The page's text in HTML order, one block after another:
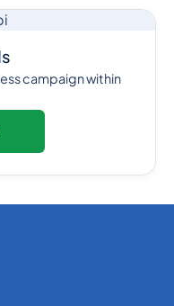
campaign within